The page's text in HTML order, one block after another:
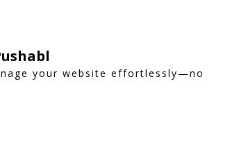
your website effortlessly—no